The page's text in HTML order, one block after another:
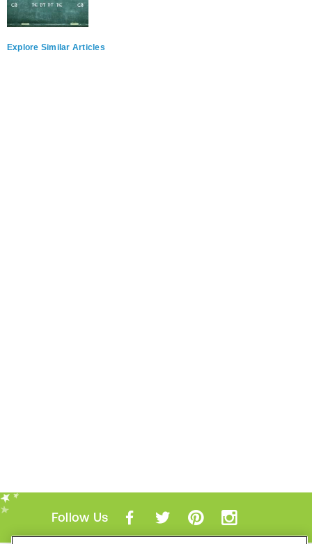
Explore Similar Articles
Follow Us